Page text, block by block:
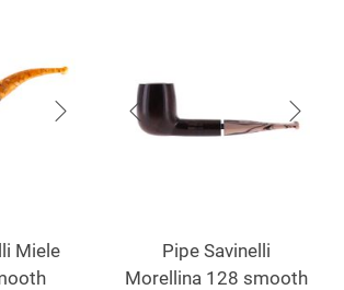
Miele
Pipe Savinelli
Morellina 128 smooth